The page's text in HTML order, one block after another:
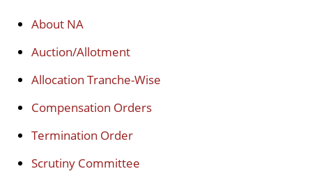
About NA
Auction/Allotment
Allocation Tranche-Wise
Compensation Orders
Termination Order
Scrutiny Committee